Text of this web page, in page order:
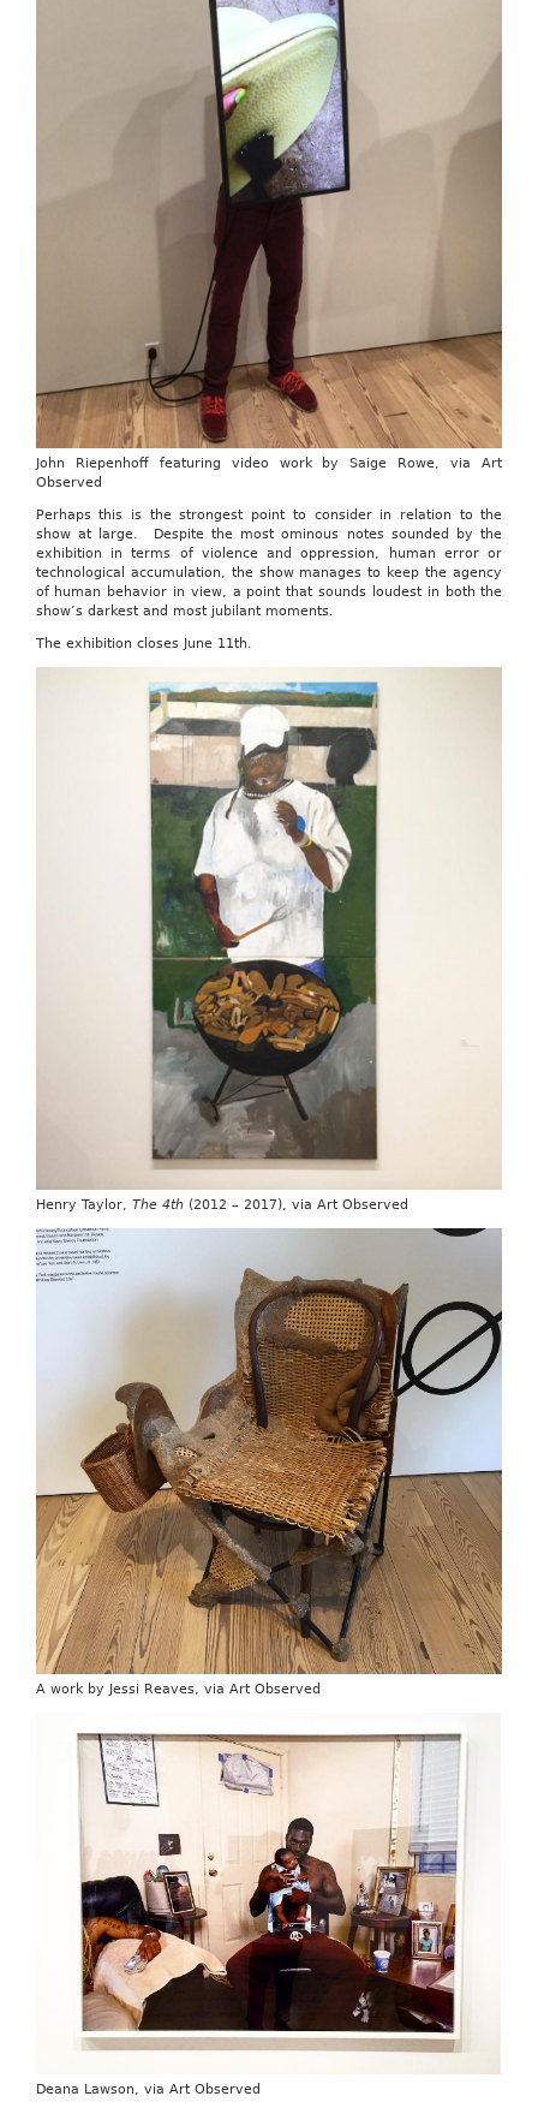
John Riepenhoff featuring video work by Saige Rowe, via Art
Observed
Perhaps this is the strongest point to consider in relation to the
show at large. Despite the most ominous notes sounded by the
exhibition in terms of violence and oppression, human error or
technological accumulation, the show manages to keep the agency
of human behavior in view, a point that sounds loudest in both the
show’s darkest and most jubilant moments.
The exhibition closes June 11th.
Henry Taylor, The 4th(2012 – 2017), via Art Observed
A work by Jessi Reaves, via Art Observed
Deana Lawson, via Art Observed